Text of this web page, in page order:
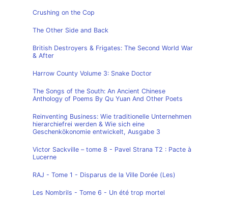
Crushing on the Cop
The Other Side and Back
British Destroyers & Frigates: The Second World War
& After
Harrow County Volume 3: Snake Doctor
The Songs of the South: An Ancient Chinese
Anthology of Poems By Qu Yuan And Other Poets
Reinventing Business: Wie traditionelle Unternehmen
hierarchiefrei werden & Wie sich eine
Geschenkökonomie entwickelt, Ausgabe 3
Victor Sackville – tome 8 - Pavel Strana T2 : Pacte à
Lucerne
RAJ - Tome 1 - Disparus de la Ville Dorée (Les)
Les Nombrils - Tome 6 - Un été trop mortel